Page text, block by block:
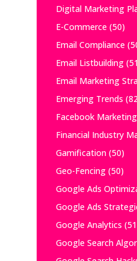
Digital Marketing
E-Commerce(50)
Email Compliance
Email Listbuilding
Email Marketing
Emerging Trends
Facebook Marketing
Financial Industry
Gamification(50)
Geo-Fencing(50)
Google Ads
Google Ads
Google Analytics
Google Search